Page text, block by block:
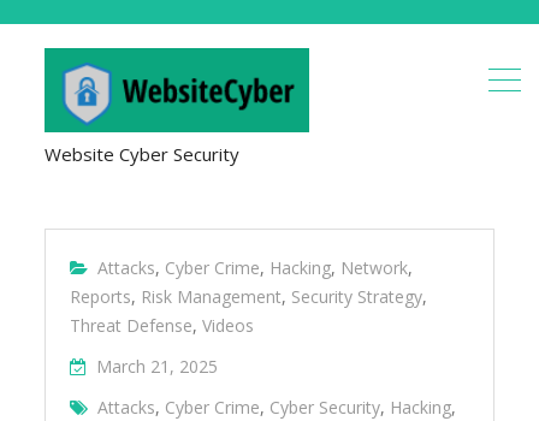
Website Cyber Security
Attacks, Cyber Crime, Hacking, Network,
Reports, Risk Management, Security Strategy,
Threat Defense,Videos
March 21, 2025
Attacks, Cyber Crime, Cyber Security, Hacking,